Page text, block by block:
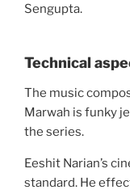
Sengupta.
Technical
The music
Marwah is funky
the series.
Eeshit Narian’s
standard. He